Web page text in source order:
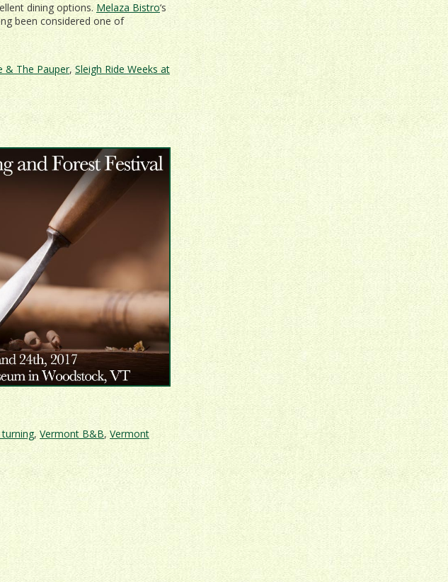
dining options. Melaza Bistro‘s
been considered one of
& The Pauper, Sleigh Ride Weeks at
, Vermont B&B, Vermont